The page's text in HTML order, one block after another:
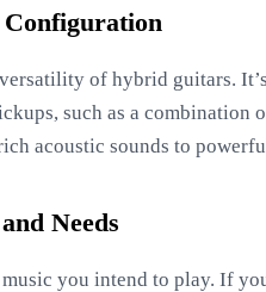
Configuration
of hybrid guitars.
such as a
acoustic sounds to
Needs
you intend to play. If